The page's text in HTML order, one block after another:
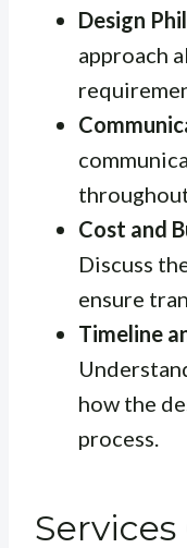
Design
approach
Cost and
Discuss
ensure
Timeline
how the
process.